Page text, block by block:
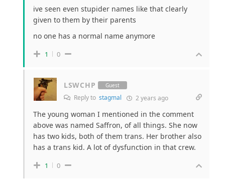
ive seen even stupider names like that clearly
given to them by their parents
no one has a normal name anymore
1 0
LSWCHP Guest
Reply to stagmal 2 years ago
The young woman I mentioned in the comment
above was named Saffron, of all things. She now
has two kids, both of them trans. Her brother also
has a trans kid. A lot of dysfunction in that crew.
1 0